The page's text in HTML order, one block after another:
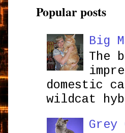
Popular posts
Big
The
domestic
wildcat
Grey